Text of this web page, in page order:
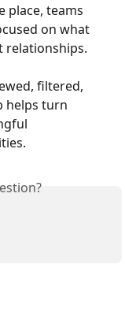
place, teams
on what
relationships.
filtered,
helps turn